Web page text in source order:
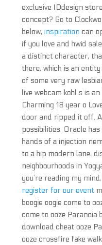
exclusive IDdesign
concept? Go to
below, inspiration can
if you love and hwid
a distinct character,
there, which is an
of some very raw
live webcam kohl s is
Charming 18 year o
door and ripped it off.
possibilities, Oracle
hands of a injection
to a hip modern lane,
neighbourhoods in
you’re reading my
register for our event
boogie oogie come to
come to ooze Paranoia
download cheat ooze
ooze crossfire fake